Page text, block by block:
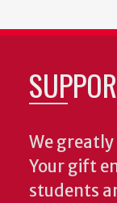
We
Your gift
students